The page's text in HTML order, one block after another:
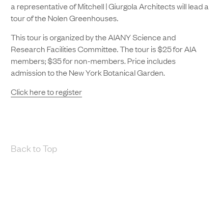
a representative of Mitchell | Giurgola Architects will lead a
tour of the Nolen Greenhouses.
This tour is organized by the AIANY Science and
Research Facilities Committee. The tour is $25 for AIA
members; $35 for non-members. Price includes
admission to the New York Botanical Garden.
Click here to register
Back to Top